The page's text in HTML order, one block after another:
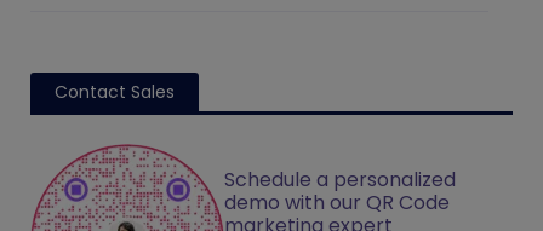
Contact Sales
Schedule a personalized
demo with our QR Code